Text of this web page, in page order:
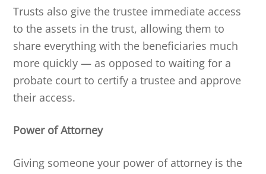
Trusts also give the trustee immediate access
to the assets in the trust, allowing them to
share everything with the beneficiaries much
more quickly — as opposed to waiting for a
probate court to certify a trustee and approve
their access.
Power of Attorney
Giving someone your power of attorney is the